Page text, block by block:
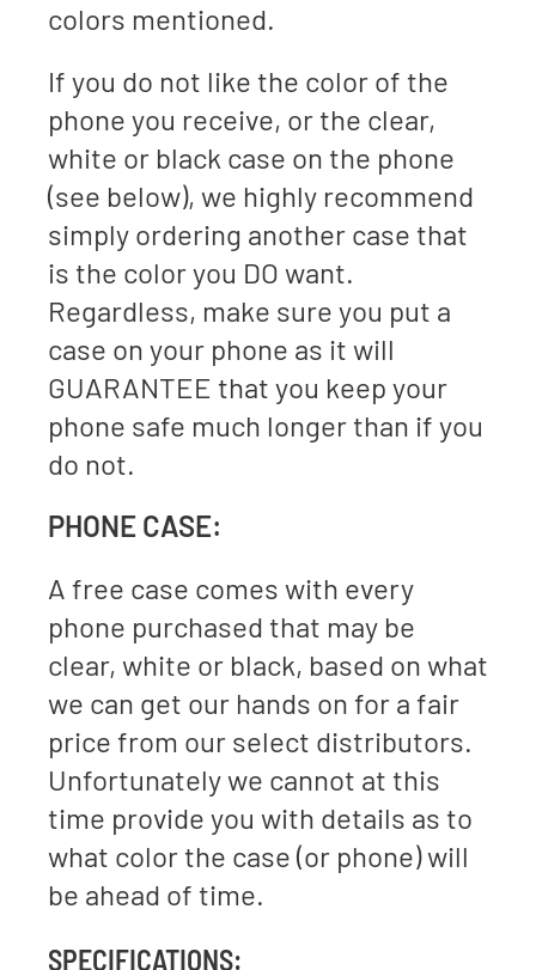
colors mentioned.
If you do not like the color of the
phone you receive, or the clear,
white or black case on the phone
(see below), we highly recommend
simply ordering another case that
is the color you DO want.
Regardless, make sure you put a
case on your phone as it will
GUARANTEE that you keep your
phone safe much longer than if you
do not.
PHONE CASE:
A free case comes with every
phone purchased that may be
clear, white or black, based on what
we can get our hands on for a fair
price from our select distributors.
Unfortunately we cannot at this
time provide you with details as to
what color the case (or phone) will
be ahead of time.
SPECIFICATIONS: